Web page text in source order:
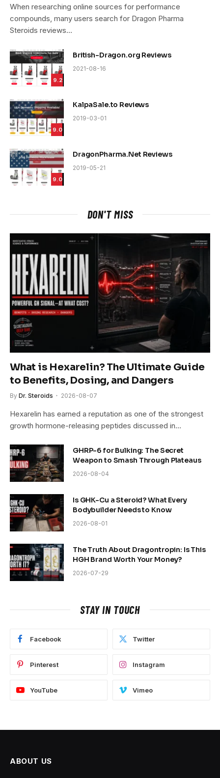
When researching online sources for performance
compounds, many users search for Dragon Pharma
Steroids reviews…
9.2
British-Dragon.org Reviews
2021-08-16
9.0
KalpaSale.to Reviews
2019-03-01
9.0
DragonPharma.Net Reviews
2019-05-21
DON'T MISS
What is Hexarelin? The Ultimate Guide
to Benefits, Dosing, and Dangers
By Dr. Steroids 2026-08-07
Hexarelin has earned a reputation as one of the strongest
growth hormone-releasing peptides discussed in…
GHRP-6 for Bulking: The Secret
Weapon to Smash Through Plateaus
2026-08-04
Is GHK-Cu a Steroid? What Every
Bodybuilder Needs to Know
2026-08-01
The Truth About Dragontropin: Is This
HGH Brand Worth Your Money?
2026-07-29
STAY IN TOUCH
Facebook Twitter
Pinterest Instagram
YouTube Vimeo
ABOUT US